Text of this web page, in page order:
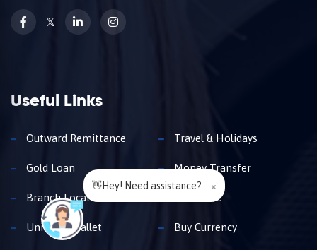
𝕏
Useful Links
Outward Remittance Travel & Holidays
Gold Loan Money Transfer
Branch Locator Insurance
Unimoni Wallet Buy Currency
👋Hey! Need assistance? ×